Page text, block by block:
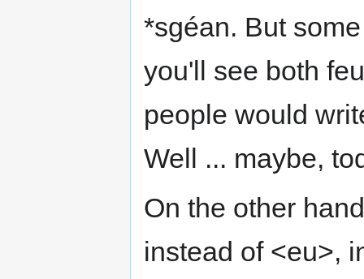
*sgéan. But
you'll see both
people would
Well ... maybe,
On the other
instead of <eu>,